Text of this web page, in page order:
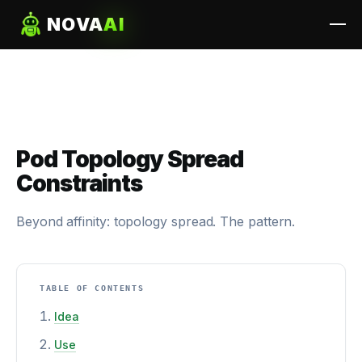
NOVAAI
Pod Topology Spread
Constraints
Beyond affinity: topology spread. The pattern.
TABLE OF CONTENTS
Idea
Use